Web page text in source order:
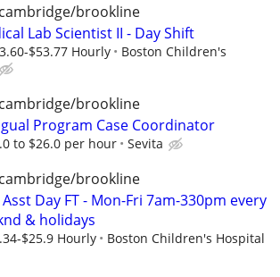
brookline
Lab Scientist II - Day Shift
$53.77 Hourly
Boston Children's
brookline
Program Case Coordinator
to $26.0 per hour Sevita
brookline
Asst Day FT - Mon-Fri 7am-330pm every
& holidays
$25.9 Hourly Boston Children's Hospital